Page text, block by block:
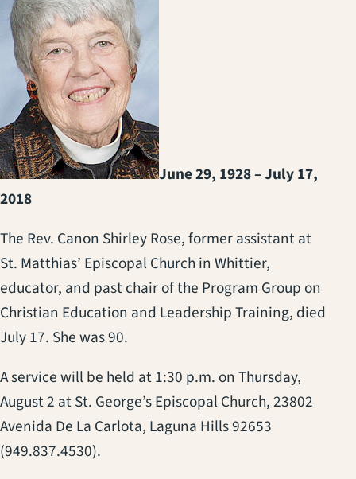
June 29, 1928 – July 17,
2018
The Rev. Canon Shirley Rose, former assistant at
St. Matthias’ Episcopal Church in Whittier,
educator, and past chair of the Program Group on
Christian Education and Leadership Training, died
July 17. She was 90.
A service will be held at 1:30 p.m. on Thursday,
August 2 at St. George’s Episcopal Church, 23802
Avenida De La Carlota, Laguna Hills 92653
(949.837.4530).